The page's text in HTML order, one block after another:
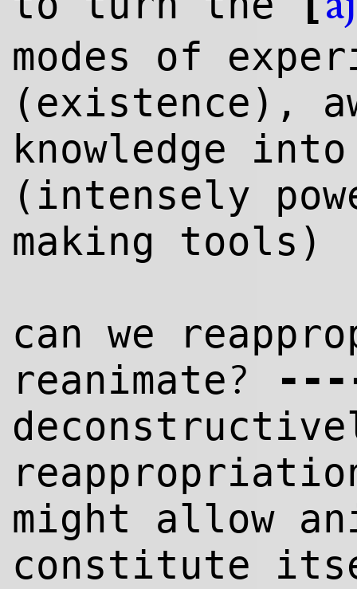
modes of
(existence),
knowledge into
(intensely
making tools)
can we
reanimate? --
might allow
constitute